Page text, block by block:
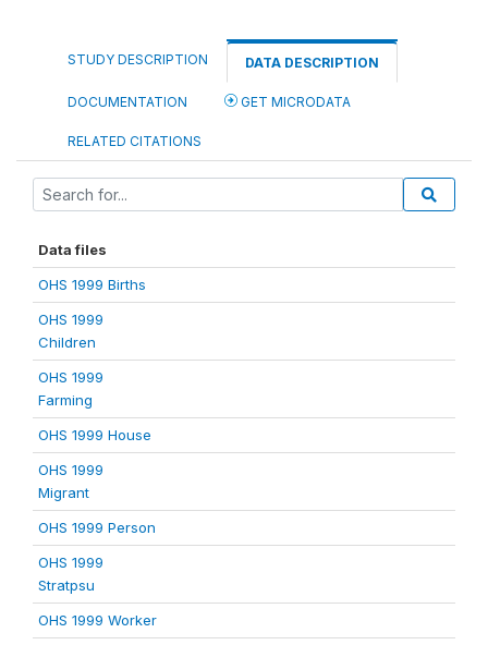
STUDY DESCRIPTION DATA DESCRIPTION
DOCUMENTATION GET MICRODATA
RELATED CITATIONS
Data files
OHS 1999 Births
OHS 1999
Children
OHS 1999
Farming
OHS 1999 House
OHS 1999
Migrant
OHS 1999 Person
OHS 1999
Stratpsu
OHS 1999 Worker